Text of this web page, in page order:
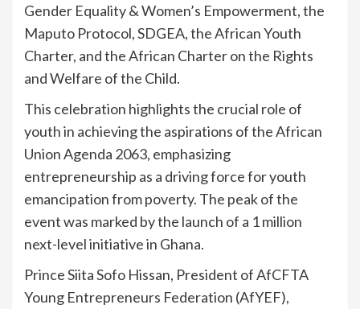
Gender Equality & Women’s Empowerment, the
Maputo Protocol, SDGEA, the African Youth
Charter, and the African Charter on the Rights
and Welfare of the Child.
This celebration highlights the crucial role of
youth in achieving the aspirations of the African
Union Agenda 2063, emphasizing
entrepreneurship as a driving force for youth
emancipation from poverty. The peak of the
event was marked by the launch of a 1 million
next-level initiative in Ghana.
Prince Siita Sofo Hissan, President of AfCFTA
Young Entrepreneurs Federation (AfYEF),